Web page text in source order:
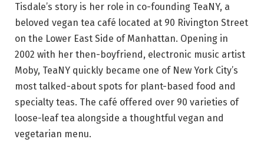
Tisdale’s story is her role in co-founding TeaNY, a
beloved vegan tea café located at 90 Rivington Street
on the Lower East Side of Manhattan. Opening in
2002 with her then-boyfriend, electronic music artist
Moby, TeaNY quickly became one of New York City’s
most talked-about spots for plant-based food and
specialty teas. The café offered over 90 varieties of
loose-leaf tea alongside a thoughtful vegan and
vegetarian menu.